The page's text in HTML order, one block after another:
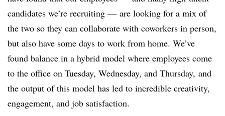
candidates we’re recruiting — are looking for a mix of
the two so they can collaborate with coworkers in person,
but also have some days to work from home. We’ve
found balance in a hybrid model where employees come
to the office on Tuesday, Wednesday, and Thursday, and
the output of this model has led to incredible creativity,
engagement, and job satisfaction.